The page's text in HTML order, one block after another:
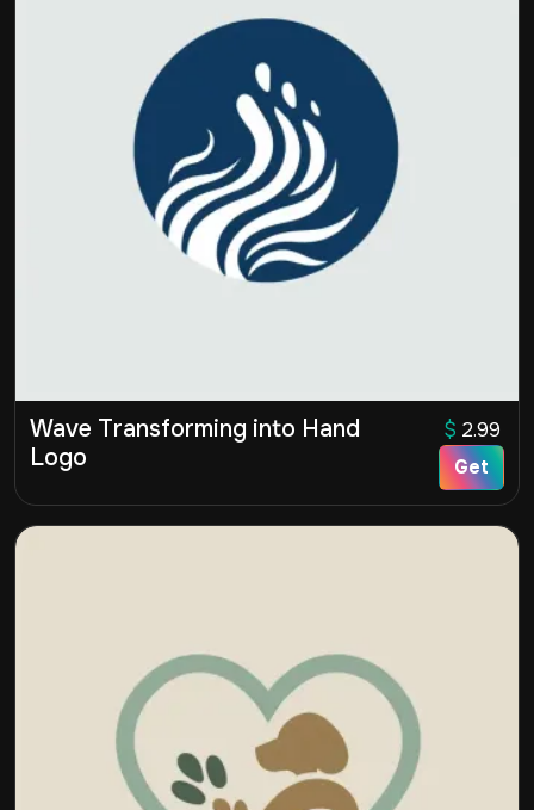
Wave Transforming into Hand
Logo
$ 2.99
Get